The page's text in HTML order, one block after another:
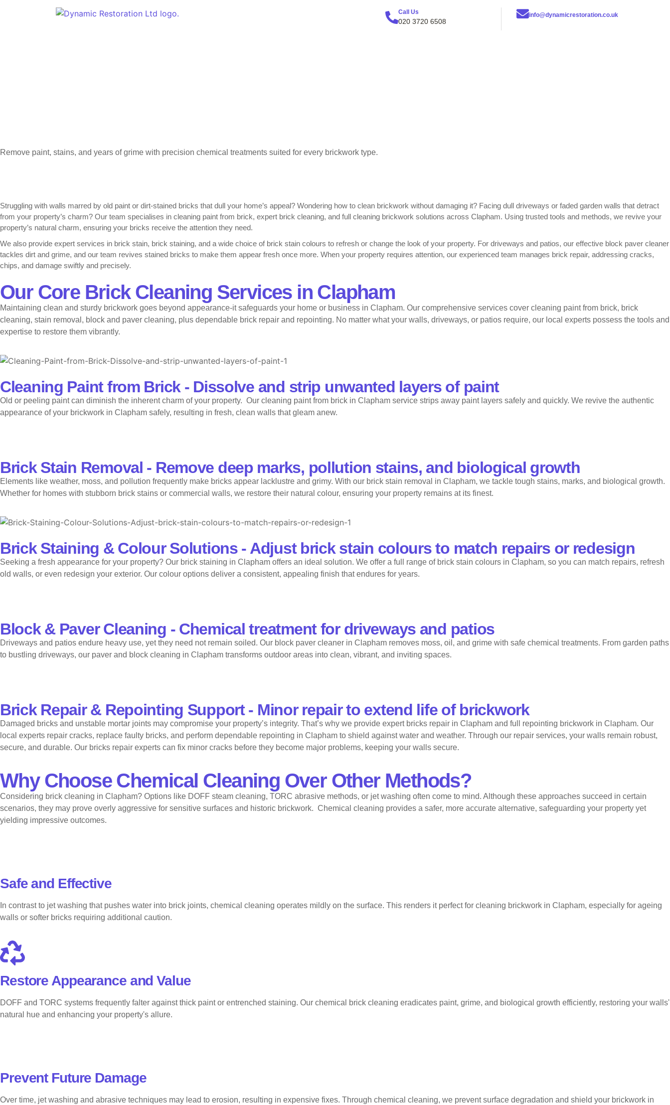
Call Us
020 3720 6508
info@dynamicrestoration.co.uk
Remove paint, stains, and years of grime with precision chemical treatments suited for every brickwork type.
Struggling with walls marred by old paint or dirt-stained bricks that dull your home’s appeal? Wondering how to clean brickwork without damaging it? Facing dull driveways or faded garden walls that detract
from your property’s charm? Our team specialises in cleaning paint from brick, expert brick cleaning, and full cleaning brickwork solutions across Clapham. Using trusted tools and methods, we revive your
property’s natural charm, ensuring your bricks receive the attention they need.
We also provide expert services in brick stain, brick staining, and a wide choice of brick stain colours to refresh or change the look of your property. For driveways and patios, our effective block paver cleaner
tackles dirt and grime, and our team revives stained bricks to make them appear fresh once more. When your property requires attention, our experienced team manages brick repair, addressing cracks,
chips, and damage swiftly and precisely.
brickwork in Clapham, trusting our guidance on how to clean brickwork in Clapham effectively.
We also offer brick stain in Clapham, brick staining in Clapham, and stunning brick stain colours in Clapham to suit every style. Our team provides a reliable block paver cleaner in Clapham, restores stained
bricks in Clapham, and completes expert bricks repair in Clapham. To keep homes safe and strong, we also carry out repointing brick in Clapham, trusted repointing Clapham, and long-lasting repointing
brickwork in Clapham.
Our Core Brick Cleaning Services in Clapham
Maintaining clean and sturdy brickwork goes beyond appearance-it safeguards your home or business in Clapham. Our comprehensive services cover cleaning paint from brick, brick
cleaning, stain removal, block and paver cleaning, plus dependable brick repair and repointing. No matter what your walls, driveways, or patios require, our local experts possess the tools and
expertise to restore them vibrantly.
Cleaning Paint from Brick - Dissolve and strip unwanted layers of paint
Old or peeling paint can diminish the inherent charm of your property. Our cleaning paint from brick in Clapham service strips away paint layers safely and quickly. We revive the authentic
appearance of your brickwork in Clapham safely, resulting in fresh, clean walls that gleam anew.
Brick Stain Removal - Remove deep marks, pollution stains, and biological growth
Elements like weather, moss, and pollution frequently make bricks appear lacklustre and grimy. With our brick stain removal in Clapham, we tackle tough stains, marks, and biological growth.
Whether for homes with stubborn brick stains or commercial walls, we restore their natural colour, ensuring your property remains at its finest.
Brick Staining & Colour Solutions - Adjust brick stain colours to match repairs or redesign
Seeking a fresh appearance for your property? Our brick staining in Clapham offers an ideal solution. We offer a full range of brick stain colours in Clapham, so you can match repairs, refresh
old walls, or even redesign your exterior. Our colour options deliver a consistent, appealing finish that endures for years.
Block & Paver Cleaning - Chemical treatment for driveways and patios
Driveways and patios endure heavy use, yet they need not remain soiled. Our block paver cleaner in Clapham removes moss, oil, and grime with safe chemical treatments. From garden paths
to bustling driveways, our paver and block cleaning in Clapham transforms outdoor areas into clean, vibrant, and inviting spaces.
Brick Repair & Repointing Support - Minor repair to extend life of brickwork
Damaged bricks and unstable mortar joints may compromise your property’s integrity. That’s why we provide expert bricks repair in Clapham and full repointing brickwork in Clapham. Our
local experts repair cracks, replace faulty bricks, and perform dependable repointing in Clapham to shield against water and weather. Through our repair services, your walls remain robust,
secure, and durable. Our bricks repair experts can fix minor cracks before they become major problems, keeping your walls secure.
Why Choose Chemical Cleaning Over Other Methods?
Considering brick cleaning in Clapham? Options like DOFF steam cleaning, TORC abrasive methods, or jet washing often come to mind. Although these approaches succeed in certain
scenarios, they may prove overly aggressive for sensitive surfaces and historic brickwork. Chemical cleaning provides a safer, more accurate alternative, safeguarding your property yet
yielding impressive outcomes.
Safe and Effective
In contrast to jet washing that pushes water into brick joints, chemical cleaning operates mildly on the surface. This renders it perfect for cleaning brickwork in Clapham, especially for ageing
walls or softer bricks requiring additional caution.
Restore Appearance and Value
DOFF and TORC systems frequently falter against thick paint or entrenched staining. Our chemical brick cleaning eradicates paint, grime, and biological growth efficiently, restoring your walls'
natural hue and enhancing your property's allure.
Prevent Future Damage
Over time, jet washing and abrasive techniques may lead to erosion, resulting in expensive fixes. Through chemical cleaning, we prevent surface degradation and shield your brickwork in